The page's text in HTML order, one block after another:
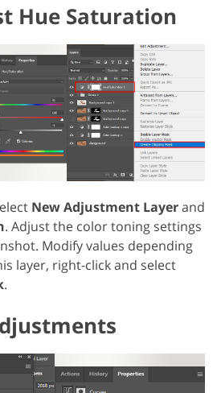
Hue Saturation
New Adjustment Layerand
. Adjust the color toning settings
Modify values depending
layer, right-click and select
.